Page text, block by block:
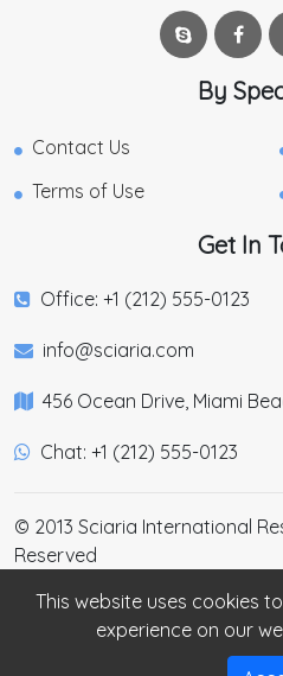
By
Contact Us
Terms of Use
Get In
Office: +1 (212) 555-0123
info@sciaria.com
456 Ocean Drive, Miami
Chat: +1 (212) 555-0123
© 2013 Sciaria International
Reserved
This website uses cookies
experience on our